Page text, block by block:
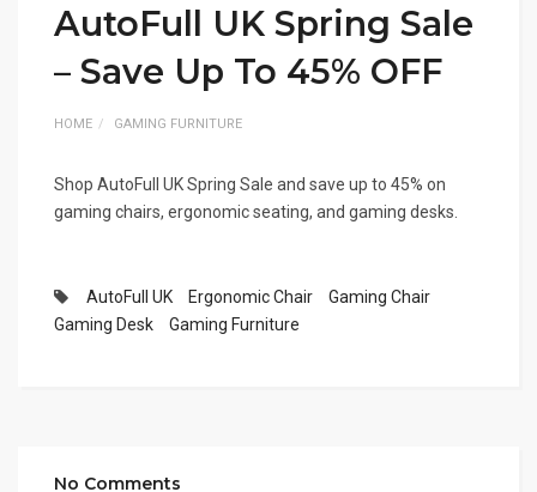
AutoFull UK Spring Sale
– Save Up To 45% OFF
HOME GAMING FURNITURE
Shop AutoFull UK Spring Sale and save up to 45% on
gaming chairs, ergonomic seating, and gaming desks.
AutoFull UK Ergonomic Chair
Gaming Chair
Gaming Desk
Gaming Furniture
No Comments